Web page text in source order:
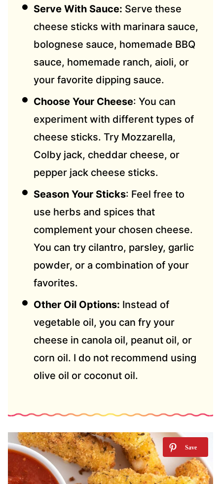
Serve With Sauce: Serve these
cheese sticks with marinara sauce,
bolognese sauce, homemade BBQ
sauce, homemade ranch, aioli, or
your favorite dipping sauce.
Choose Your Cheese: You can
experiment with different types of
cheese sticks. Try Mozzarella,
Colby jack, cheddar cheese, or
pepper jack cheese sticks.
Season Your Sticks: Feel free to
use herbs and spices that
complement your chosen cheese.
You can try cilantro, parsley, garlic
powder, or a combination of your
favorites.
Other Oil Options: Instead of
vegetable oil, you can fry your
cheese in canola oil, peanut oil, or
corn oil. I do not recommend using
olive oil or coconut oil.